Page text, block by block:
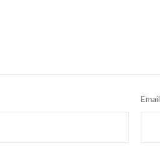
Email